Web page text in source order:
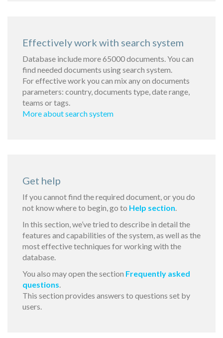
Effectively work with search system
Database include more 65000 documents. You can
find needed documents using search system.
For effective work you can mix any on documents
parameters: country, documents type, date range,
teams or tags.
More about search system
Get help
If you cannot find the required document, or you do
not know where to begin, go to Help section.
In this section, we’ve tried to describe in detail the
features and capabilities of the system, as well as the
most effective techniques for working with the
database.
You also may open the section Frequently asked
questions.
This section provides answers to questions set by
users.